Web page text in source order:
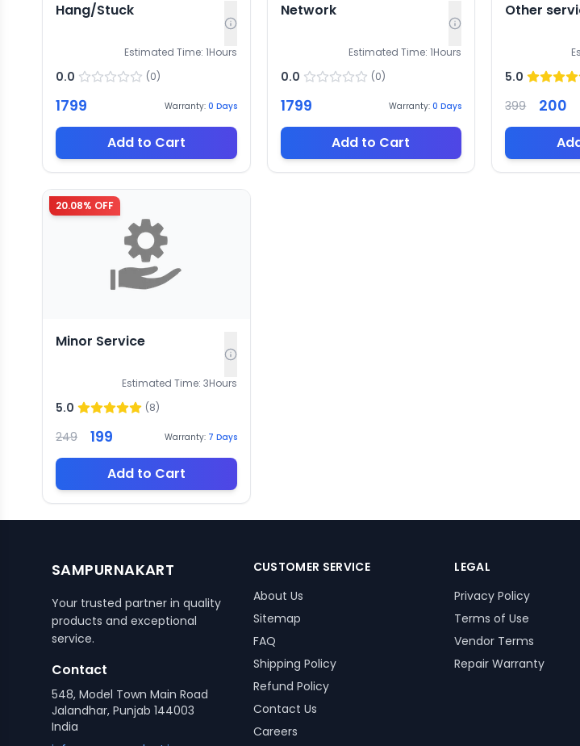
Hang/Stuck
Estimated Time: 1Hours
0.0 (0)
1799 Warranty: 0 Days
Add to Cart
Network
Estimated Time: 1Hours
0.0 (0)
1799 Warranty: 0 Days
Add to Cart
Other
5.0
399 200
20.08% OFF
Minor Service
Estimated Time: 3Hours
5.0 (8)
249 199 Warranty: 7 Days
Add to Cart
SAMPURNAKART
Your trusted partner in quality
products and exceptional
service.
Contact
548, Model Town Main Road
Jalandhar, Punjab 144003
India
CUSTOMER SERVICE
About Us
Sitemap
FAQ
Shipping Policy
Refund Policy
Contact Us
Careers
LEGAL
Privacy Policy
Terms of Use
Vendor Terms
Repair Warranty